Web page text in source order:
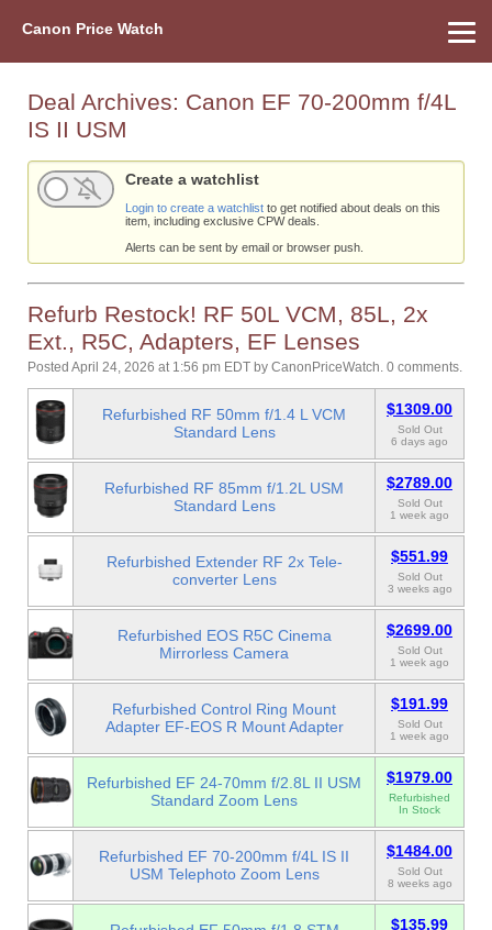
Canon Price Watch
Deal Archives: Canon EF 70-200mm f/4L
IS II USM
Create a watchlist
Login to create a watchlist to get notified about deals on this
item, including exclusive CPW deals.
Alerts can be sent by email or browser push.
Refurb Restock! RF 50L VCM, 85L, 2x
Ext., R5C, Adapters, EF Lenses
Posted April 24, 2026 at 1:56 pm EDT by CanonPriceWatch. 0 comments.
Refurbished RF 50mm f/1.4 L VCM
Standard Lens
$1309.00
Sold Out
6 days ago
Refurbished RF 85mm f/1.2L USM
Standard Lens
$2789.00
Sold Out
1 week ago
Refurbished Extender RF 2x Tele-
converter Lens
$551.99
Sold Out
3 weeks ago
Refurbished EOS R5C Cinema
Mirrorless Camera
$2699.00
Sold Out
1 week ago
Refurbished Control Ring Mount
Adapter EF-EOS R Mount Adapter
$191.99
Sold Out
1 week ago
Refurbished EF 24-70mm f/2.8L II USM
Standard Zoom Lens
$1979.00
Refurbished
In Stock
Refurbished EF 70-200mm f/4L IS II
USM Telephoto Zoom Lens
$1484.00
Sold Out
8 weeks ago
$135.99